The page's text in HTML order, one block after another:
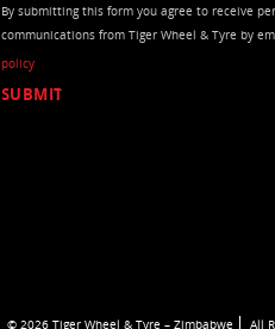
By submitting this form you agree to receive
communications from Tiger Wheel & Tyre by
policy
© 2026 Tiger Wheel & Tyre – Zimbabwe All